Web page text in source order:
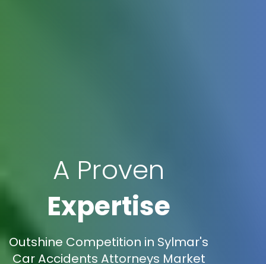
A Proven
Expertise
Outshine Competition in Sylmar's
Car Accidents Attorneys Market